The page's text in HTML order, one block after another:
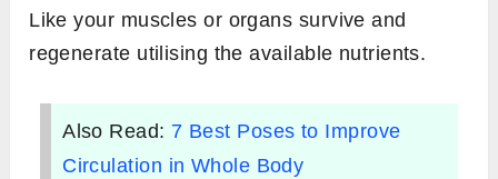
Like your muscles or organs survive and
regenerate utilising the available nutrients.
Also Read: 7 Best Poses to Improve
Circulation in Whole Body